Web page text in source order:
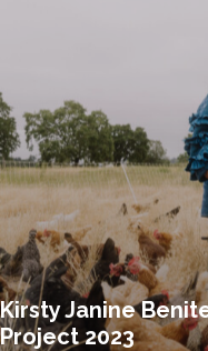
Kirsty Janine
Project 2023